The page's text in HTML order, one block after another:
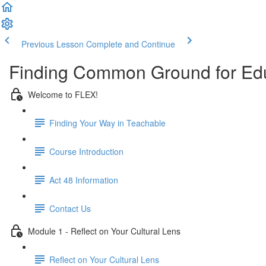
Previous Lesson Complete and Continue
Finding Common Ground for
Welcome to FLEX!
Finding Your Way in Teachable
Course Introduction
Act 48 Information
Contact Us
Module 1 - Reflect on Your Cultural Lens
Reflect on Your Cultural Lens